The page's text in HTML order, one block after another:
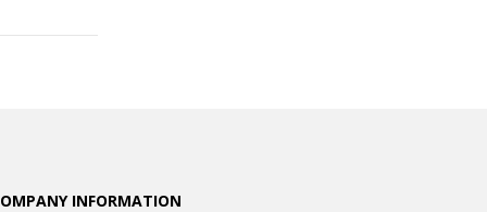
INFORMATION